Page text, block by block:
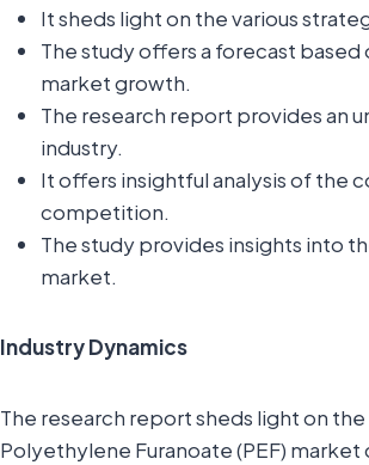
It sheds light on the various
The study offers a forecast
market growth.
The research report provides an
industry.
It offers insightful analysis of the
competition.
The study provides insights into
market.
Industry Dynamics
The research report sheds light on
Polyethylene Furanoate (PEF)